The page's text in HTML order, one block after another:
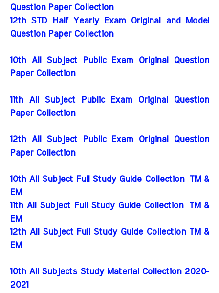
Question Paper Collection
12th STD Half Yearly Exam Original and Model
Question Paper Collection
10th All Subject Public Exam Original Question
Paper Collection
11th All Subject Public Exam Original Question
Paper Collection
12th All Subject Public Exam Original Question
Paper Collection
10th All Subject Full Study Guide Collection
TM &
EM
11th All Subject Full Study Guide Collection
TM &
EM
12th All Subject Full Study Guide Collection TM &
EM
10th All Subjects Study Material Collection 2020-
2021